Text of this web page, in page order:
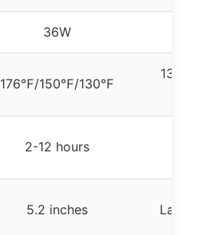
36W
176℉/150℉/130℉
131°F,
2-12 hours
5.2 inches Large